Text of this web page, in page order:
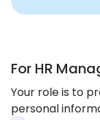
For HR
Your role is to
personal